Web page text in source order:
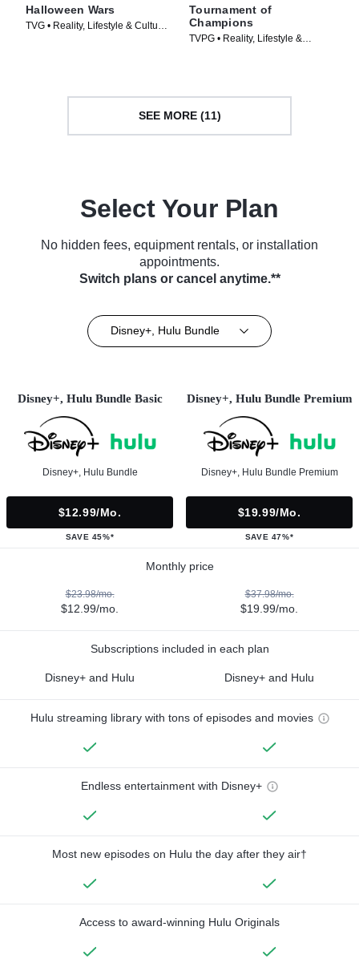
Halloween Wars
TVG • Reality, Lifestyle & Culture
Tournament of
Champions
TVPG • Reality, Lifestyle &
SEE MORE (11)
Select Your Plan
No hidden fees, equipment rentals, or installation
appointments.
Switch plans or cancel anytime.**
Disney+, Hulu Bundle
Disney+, Hulu Bundle Basic
Disney+, Hulu Bundle
$12.99/mo.
SAVE 45%*
Disney+, Hulu Bundle Premium
Disney+, Hulu Bundle Premium
$19.99/mo.
SAVE 47%*
Monthly price
$23.98/mo.
$12.99/mo.
$37.98/mo.
$19.99/mo.
Subscriptions included in each plan
Disney+ and Hulu Disney+ and Hulu
Hulu streaming library with tons of episodes and movies
Endless entertainment with Disney+
Most new episodes on Hulu the day after they air†
Access to award-winning Hulu Originals